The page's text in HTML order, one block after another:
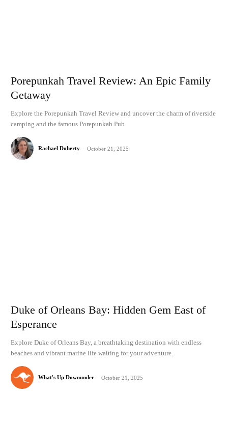
Porepunkah Travel Review: An Epic Family
Getaway
Explore the Porepunkah Travel Review and uncover the charm of riverside
camping and the famous Porepunkah Pub.
Rachael Doherty - October 21, 2025
Duke of Orleans Bay: Hidden Gem East of
Esperance
Explore Duke of Orleans Bay, a breathtaking destination with endless
beaches and vibrant marine life waiting for your adventure.
What's Up Downunder - October 21, 2025